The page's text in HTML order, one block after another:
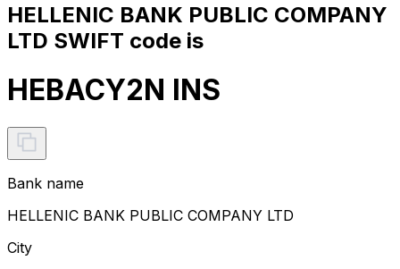
HELLENIC BANK PUBLIC COMPANY
LTD SWIFT code is
HEBACY2N INS
Bank name
HELLENIC BANK PUBLIC COMPANY LTD
City